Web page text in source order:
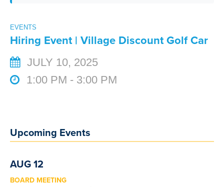
EVENTS
Hiring Event | Village Discount Golf Car
JULY 10, 2025
1:00 PM - 3:00 PM
Upcoming Events
AUG 12
BOARD MEETING